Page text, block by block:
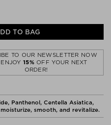
TO BAG
TO OUR NEWSLETTER NOW
15%OFF YOUR NEXT
ORDER!
Panthenol, Centella Asiatica,
smooth, and revitalize.